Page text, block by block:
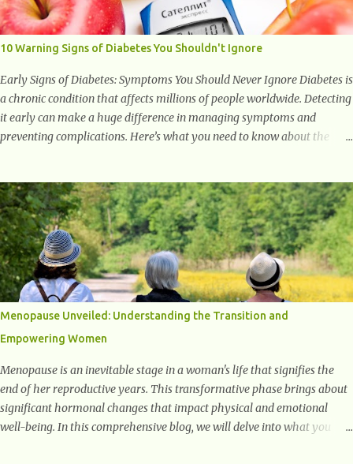
another superfood root extremely popular. Some of ginger’s benefits
include support for digestive health, antioxidant effects, and also
10 Warning Signs of Diabetes You Shouldn't Ignore
Early Signs of Diabetes: Symptoms You Should Never Ignore Diabetes is
a chronic condition that affects millions of people worldwide. Detecting
it early can make a huge difference in managing symptoms and
preventing complications. Here’s what you need to know about the
especially at night. This happens because high blood sugar levels force
the kidneys to work harder to remove excess glucose from the
bloodstream. 2. Unquenchable Thirst Excessive urination can lead to
dehydration, making you feel constantly thirsty. If you find yourself
drinking more water than usual but still feeling parched, it could be a
sign of diabetes. 3. Unexplained Weight Loss If you’re losing weight
without trying, your body might not be properly using glucose for
energy. Instead, it starts breaking down fat and muscle, leading to
weight loss. This is a common early symptom of...
Menopause Unveiled: Understanding the Transition and
Empowering Women
Menopause is an inevitable stage in a woman's life that signifies the
end of her reproductive years. This transformative phase brings about
significant hormonal changes that impact physical and emotional
well-being. In this comprehensive blog, we will delve into what you